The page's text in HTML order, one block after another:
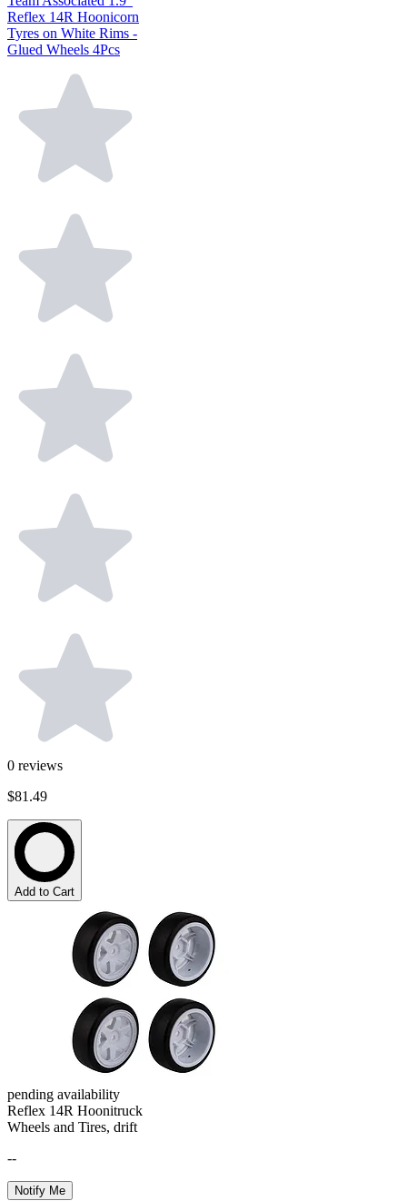
Reflex 14R Hoonicorn
Tyres on White Rims -
Glued Wheels 4Pcs
0 reviews
$81.49
Add to Cart
pending availability
Reflex 14R Hoonitruck
Wheels and Tires, drift
--
Notify Me